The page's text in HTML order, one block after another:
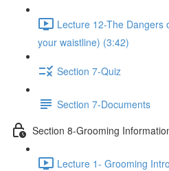
Lecture 12-The Dangers
your waistline) (3:42)
Section 7-Quiz
Section 7-Documents
Section 8-Grooming
Lecture 1- Grooming